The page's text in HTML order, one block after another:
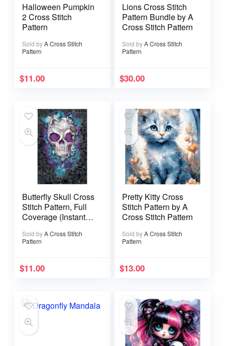
Halloween Pumpkin
2 Cross Stitch
Pattern
Sold byA Cross Stitch
Pattern
$11.00
Lions Cross Stitch
Pattern Bundle by A
Cross Stitch Pattern
Sold byA Cross Stitch
Pattern
$30.00
Butterfly Skull Cross
Stitch Pattern, Full
Coverage (Instant
Sold byA Cross Stitch
Pattern
$11.00
Pretty Kitty Cross
Stitch Pattern by A
Cross Stitch Pattern
Sold byA Cross Stitch
Pattern
$13.00